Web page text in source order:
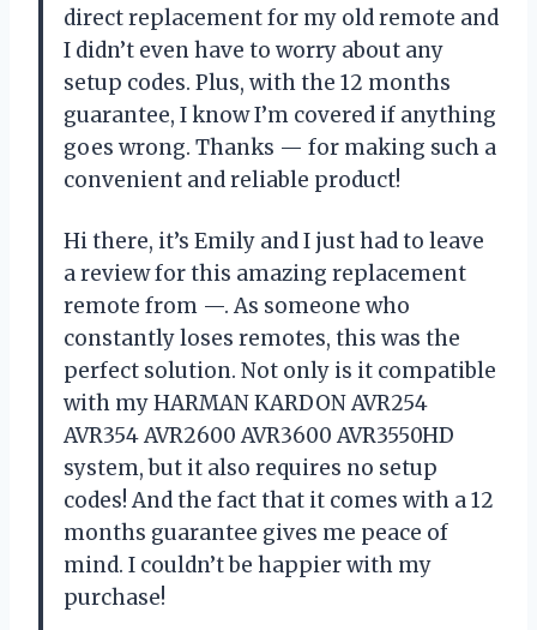
direct replacement for my old remote and
I didn’t even have to worry about any
setup codes. Plus, with the 12 months
guarantee, I know I’m covered if anything
goes wrong. Thanks — for making such a
convenient and reliable product!
Hi there, it’s Emily and I just had to leave
a review for this amazing replacement
remote from —. As someone who
constantly loses remotes, this was the
perfect solution. Not only is it compatible
with my HARMAN KARDON AVR254
AVR354 AVR2600 AVR3600 AVR3550HD
system, but it also requires no setup
codes! And the fact that it comes with a 12
months guarantee gives me peace of
mind. I couldn’t be happier with my
purchase!